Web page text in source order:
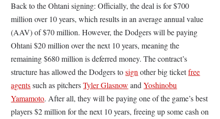
Back to the Ohtani signing: Officially, the deal is for $700
million over 10 years, which results in an average annual value
(AAV) of $70 million. However, the Dodgers will be paying
Ohtani $20 million over the next 10 years, meaning the
remaining $680 million is deferred money. The contract’s
structure has allowed the Dodgers tosignother big ticketfree
agentssuch as pitchersTyler Glasnow andYoshinobu
Yamamoto. After all, they will be paying one of the game’s best
players $2 million for the next 10 years, freeing up some cash on